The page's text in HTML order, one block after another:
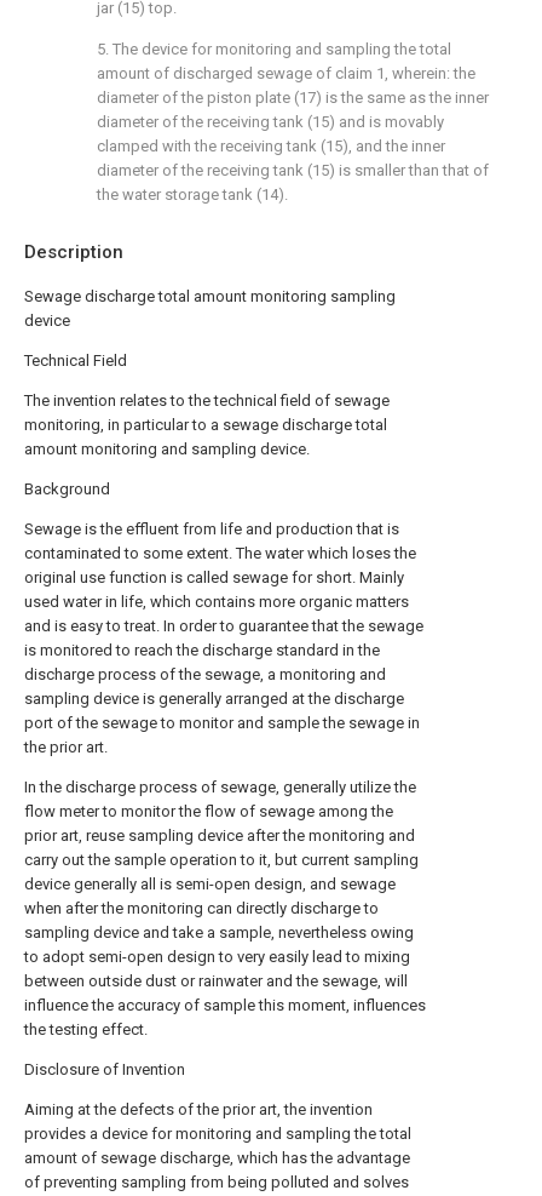
Description
Sewage discharge total amount monitoring sampling
device
Technical Field
The invention relates to the technical field of sewage
monitoring, in particular to a sewage discharge total
amount monitoring and sampling device.
Background
Sewage is the effluent from life and production that is
contaminated to some extent. The water which loses the
original use function is called sewage for short. Mainly
used water in life, which contains more organic matters
and is easy to treat. In order to guarantee that the sewage
is monitored to reach the discharge standard in the
discharge process of the sewage, a monitoring and
sampling device is generally arranged at the discharge
port of the sewage to monitor and sample the sewage in
the prior art.
In the discharge process of sewage, generally utilize the
flow meter to monitor the flow of sewage among the
prior art, reuse sampling device after the monitoring and
carry out the sample operation to it, but current sampling
device generally all is semi-open design, and sewage
when after the monitoring can directly discharge to
sampling device and take a sample, nevertheless owing
to adopt semi-open design to very easily lead to mixing
between outside dust or rainwater and the sewage, will
influence the accuracy of sample this moment, influences
the testing effect.
Disclosure of Invention
Aiming at the defects of the prior art, the invention
provides a device for monitoring and sampling the total
amount of sewage discharge, which has the advantage
of preventing sampling from being polluted and solves
jar (15) top.
5. The device for monitoring and sampling the total
amount of discharged sewage of claim 1, wherein: the
diameter of the piston plate (17) is the same as the inner
diameter of the receiving tank (15) and is movably
clamped with the receiving tank (15), and the inner
diameter of the receiving tank (15) is smaller than that of
the water storage tank (14).